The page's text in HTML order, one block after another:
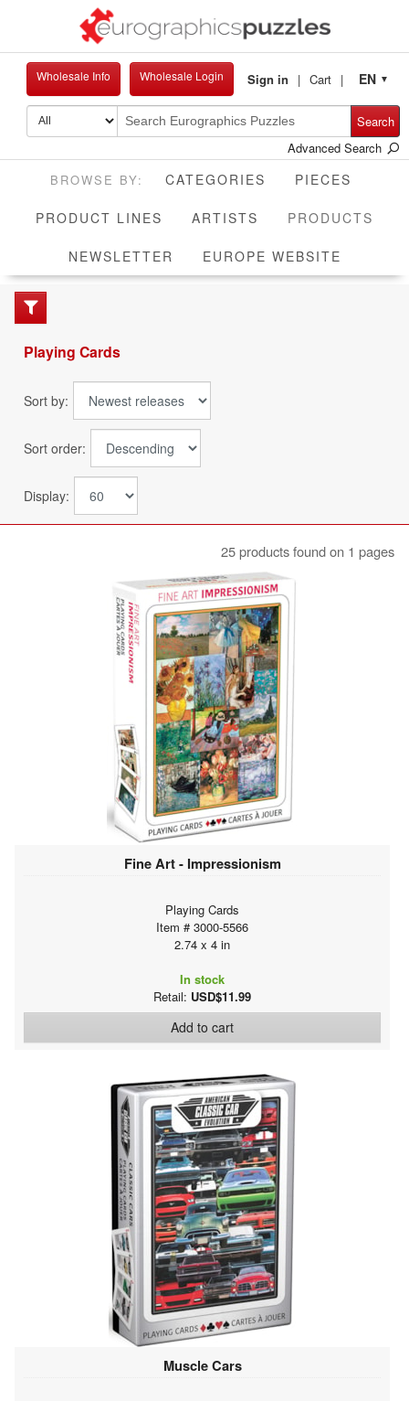
Wholesale Info Wholesale Login Sign in Cart EN ▼
Search
Advanced Search
CATEGORIES PIECES
PRODUCT LINES ARTISTS PRODUCTS
NEWSLETTER EUROPE WEBSITE
Playing Cards
Sort by:
Sort order:
Display:
25 products found on 1 pages
Fine Art - Impressionism
Playing Cards
Item # 3000-5566
2.74 x 4 in
In stock
Retail: USD$11.99
Add to cart
Muscle Cars